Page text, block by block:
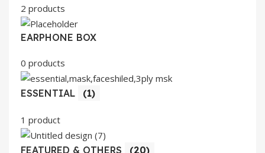
2 products
EARPHONE BOX
0 products
ESSENTIAL (1)
1 product
FEATURED & OTHERS (20)